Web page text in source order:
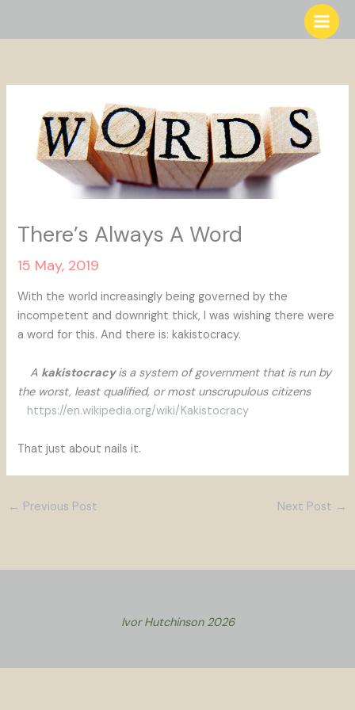
There’s Always A Word
15 May, 2019
With the world increasingly being governed by the
incompetent and downright thick, I was wishing there were
a word for this. And there is: kakistocracy.
A kakistocracyis a system of government that is run by
the worst, least qualified, or most unscrupulous citizens
https://en.wikipedia.org/wiki/Kakistocracy
That just about nails it.
← Previous Post Next Post →
Ivor Hutchinson 2026